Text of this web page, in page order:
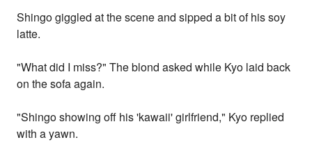
Shingo giggled at the scene and sipped a bit of his soy
latte.
"What did I miss?" The blond asked while Kyo laid back
on the sofa again.
"Shingo showing off his 'kawaii' girlfriend," Kyo replied
with a yawn.